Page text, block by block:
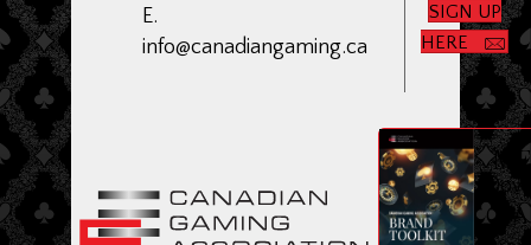
E.
info@canadiangaming.ca
SIGN UP
HERE
CGA